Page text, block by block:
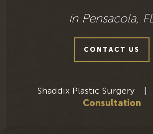
in Pensacola, FL
CONTACT US
Shaddix Plastic Surgery |
Consultation